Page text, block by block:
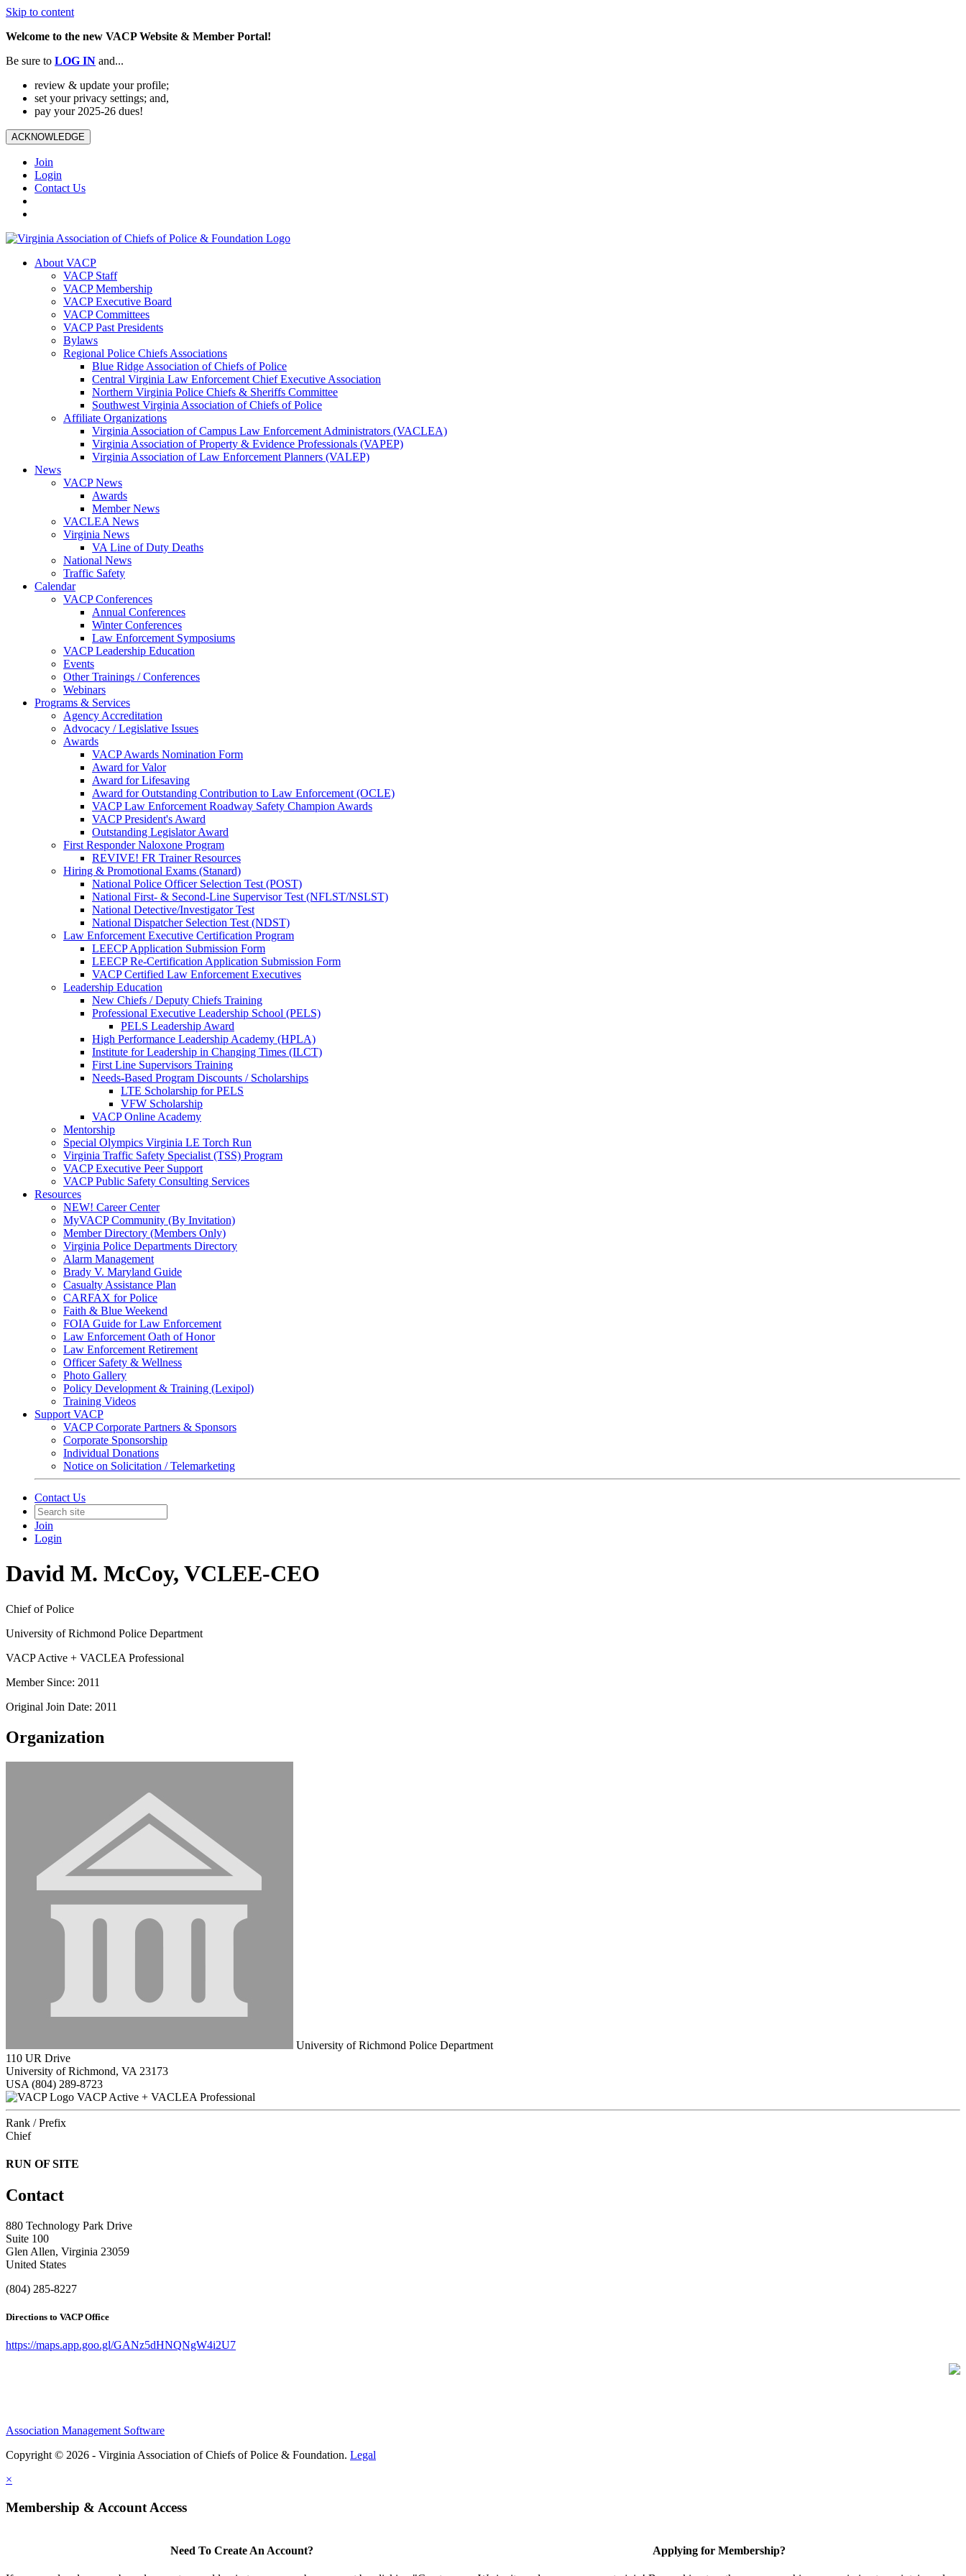
Skip to content
Welcome to the new VACP Website & Member Portal!
Be sure to LOG IN and...
review & update your profile;
set your privacy settings; and,
pay your 2025-26 dues!
ACKNOWLEDGE
Join
Login
Contact Us
About VACP
VACP Staff
VACP Membership
VACP Executive Board
VACP Committees
VACP Past Presidents
Bylaws
Regional Police Chiefs Associations
Blue Ridge Association of Chiefs of Police
Central Virginia Law Enforcement Chief Executive Association
Northern Virginia Police Chiefs & Sheriffs Committee
Southwest Virginia Association of Chiefs of Police
Affiliate Organizations
Virginia Association of Campus Law Enforcement Administrators (VACLEA)
Virginia Association of Property & Evidence Professionals (VAPEP)
Virginia Association of Law Enforcement Planners (VALEP)
News
VACP News
Awards
Member News
VACLEA News
Virginia News
VA Line of Duty Deaths
National News
Traffic Safety
Calendar
VACP Conferences
Annual Conferences
Winter Conferences
Law Enforcement Symposiums
VACP Leadership Education
Events
Other Trainings / Conferences
Webinars
Programs & Services
Agency Accreditation
Advocacy / Legislative Issues
Awards
VACP Awards Nomination Form
Award for Valor
Award for Lifesaving
Award for Outstanding Contribution to Law Enforcement (OCLE)
VACP Law Enforcement Roadway Safety Champion Awards
VACP President's Award
Outstanding Legislator Award
First Responder Naloxone Program
REVIVE! FR Trainer Resources
Hiring & Promotional Exams (Stanard)
National Police Officer Selection Test (POST)
National First- & Second-Line Supervisor Test (NFLST/NSLST)
National Detective/Investigator Test
National Dispatcher Selection Test (NDST)
Law Enforcement Executive Certification Program
LEECP Application Submission Form
LEECP Re-Certification Application Submission Form
VACP Certified Law Enforcement Executives
Leadership Education
New Chiefs / Deputy Chiefs Training
Professional Executive Leadership School (PELS)
PELS Leadership Award
High Performance Leadership Academy (HPLA)
Institute for Leadership in Changing Times (ILCT)
First Line Supervisors Training
Needs-Based Program Discounts / Scholarships
LTE Scholarship for PELS
VFW Scholarship
VACP Online Academy
Mentorship
Special Olympics Virginia LE Torch Run
Virginia Traffic Safety Specialist (TSS) Program
VACP Executive Peer Support
VACP Public Safety Consulting Services
Resources
NEW! Career Center
MyVACP Community (By Invitation)
Member Directory (Members Only)
Virginia Police Departments Directory
Alarm Management
Brady V. Maryland Guide
Casualty Assistance Plan
CARFAX for Police
Faith & Blue Weekend
FOIA Guide for Law Enforcement
Law Enforcement Oath of Honor
Law Enforcement Retirement
Officer Safety & Wellness
Photo Gallery
Policy Development & Training (Lexipol)
Training Videos
Support VACP
VACP Corporate Partners & Sponsors
Corporate Sponsorship
Individual Donations
Notice on Solicitation / Telemarketing
Contact Us
Join
Login
David M. McCoy, VCLEE-CEO
Chief of Police
University of Richmond Police Department
VACP Active + VACLEA Professional
Member Since: 2011
Original Join Date: 2011
Organization
University of Richmond Police Department
110 UR Drive
University of Richmond, VA 23173
USA (804) 289-8723
VACP Active + VACLEA Professional
Rank / Prefix
Chief
RUN OF SITE
Contact
880 Technology Park Drive
Suite 100
Glen Allen, Virginia 23059
United States
(804) 285-8227
Directions to VACP Office
https://maps.app.goo.gl/GANz5dHNQNgW4i2U7
Association Management Software
Copyright © 2026 - Virginia Association of Chiefs of Police & Foundation. Legal
×
Membership & Account Access
Need To Create An Account? Applying for Membership?